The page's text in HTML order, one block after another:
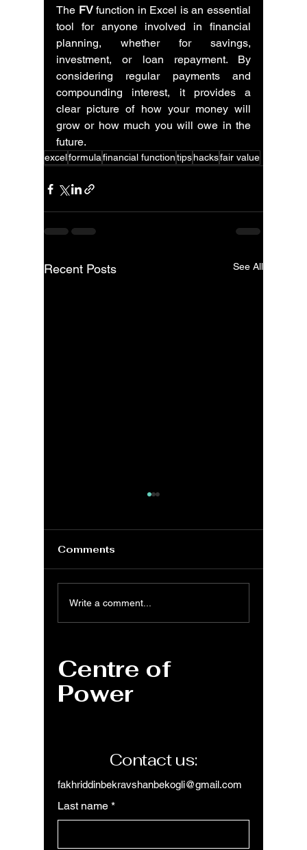
The FV function in Excel is an essential
tool for anyone involved in financial
planning, whether for savings,
investment, or loan repayment. By
considering regular payments and
compounding interest, it provides a
clear picture of how your money will
grow or how much you will owe in the
future.
excelformulafinancial functiontipshacksfair value
Recent Posts See All
MS Excel: DURATION
function for Macaulay
Comments
Write a comment...
Centre of
Power
Contact us:
fakhriddinbekravshanbekogli@gmail.com
Last name *